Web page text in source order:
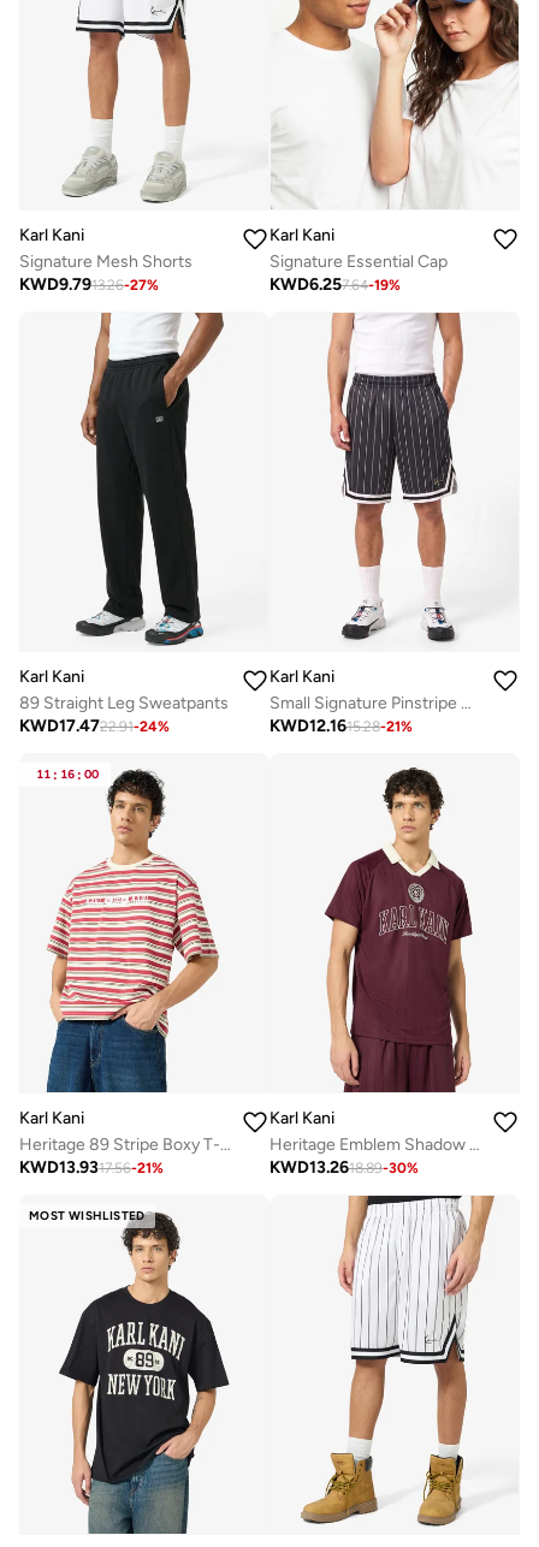
Karl Kani
Signature Mesh Shorts
KWD9.7913.26-27%
Karl Kani
Signature Essential Cap
KWD6.257.64-19%
Karl Kani
89 Straight Leg Sweatpants
KWD17.4722.91-24%
Karl Kani
Small Signature Pinstripe Mesh Shorts
KWD12.1615.28-21%
11 : 16 : 00
Karl Kani
Heritage 89 Stripe Boxy T-Shirt
KWD13.9317.56-21%
Karl Kani
Heritage Emblem Shadow Pinstripe Soccer
KWD13.2618.89-30%
MOST WISHLISTED